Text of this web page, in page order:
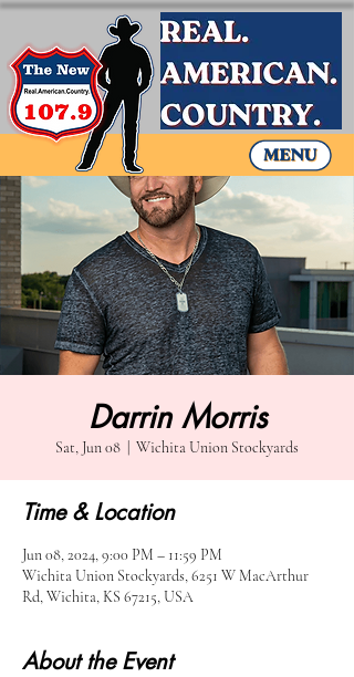
Darrin Morris
Sat, Jun 08 Wichita Union Stockyards
Time & Location
Jun 08, 2024, 9:00 PM – 11:59 PM
Wichita Union Stockyards, 6251 W MacArthur
Rd, Wichita, KS 67215, USA
About the Event